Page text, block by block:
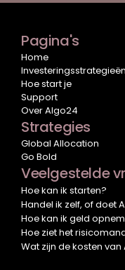
Pagina's
Home
Investeringsstrategieën
Hoe start je
Support
Over Algo24
Strategies
Global Allocation
Go Bold
Veelgestelde
Hoe kan ik starten?
Handel ik zelf, of doet
Hoe kan ik geld
Hoe ziet het
Wat zijn de kosten van